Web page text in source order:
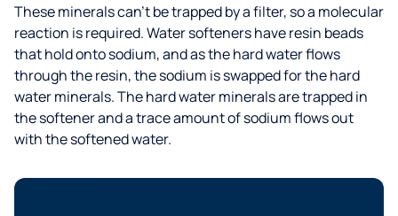
These minerals can’t be trapped by a filter, so a molecular
reaction is required. Water softeners have resin beads
that hold onto sodium, and as the hard water flows
through the resin, the sodium is swapped for the hard
water minerals. The hard water minerals are trapped in
the softener and a trace amount of sodium flows out
with the softened water.